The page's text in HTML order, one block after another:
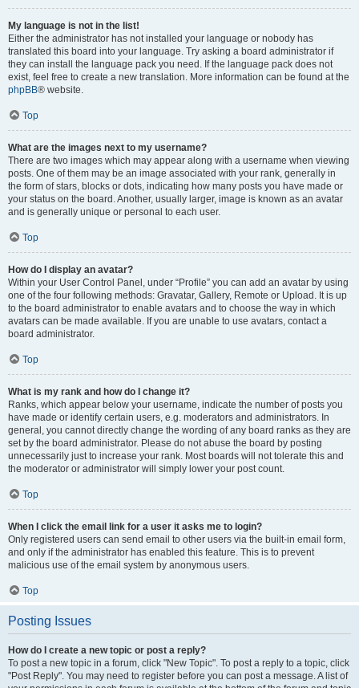
My language is not in the list!
Either the administrator has not installed your language or nobody has
translated this board into your language. Try asking a board administrator if
they can install the language pack you need. If the language pack does not
exist, feel free to create a new translation. More information can be found at the
phpBB® website.
Top
What are the images next to my username?
There are two images which may appear along with a username when viewing
posts. One of them may be an image associated with your rank, generally in
the form of stars, blocks or dots, indicating how many posts you have made or
your status on the board. Another, usually larger, image is known as an avatar
and is generally unique or personal to each user.
Top
How do I display an avatar?
Within your User Control Panel, under “Profile” you can add an avatar by using
one of the four following methods: Gravatar, Gallery, Remote or Upload. It is up
to the board administrator to enable avatars and to choose the way in which
avatars can be made available. If you are unable to use avatars, contact a
board administrator.
Top
What is my rank and how do I change it?
Ranks, which appear below your username, indicate the number of posts you
have made or identify certain users, e.g. moderators and administrators. In
general, you cannot directly change the wording of any board ranks as they are
set by the board administrator. Please do not abuse the board by posting
unnecessarily just to increase your rank. Most boards will not tolerate this and
the moderator or administrator will simply lower your post count.
Top
When I click the email link for a user it asks me to login?
Only registered users can send email to other users via the built-in email form,
and only if the administrator has enabled this feature. This is to prevent
malicious use of the email system by anonymous users.
Top
Posting Issues
How do I create a new topic or post a reply?
To post a new topic in a forum, click "New Topic". To post a reply to a topic, click
"Post Reply". You may need to register before you can post a message. A list of